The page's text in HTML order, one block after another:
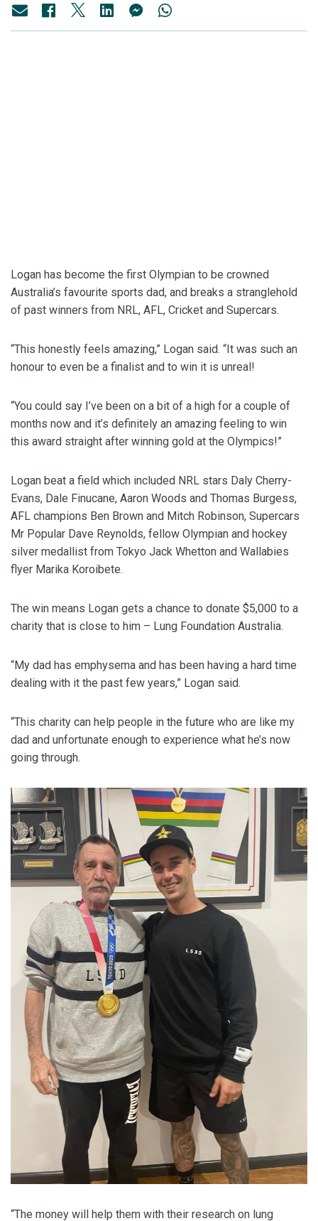
Logan has become the first Olympian to be crowned
Australia’s favourite sports dad, and breaks a stranglehold
of past winners from NRL, AFL, Cricket and Supercars.
“This honestly feels amazing,” Logan said. “It was such an
honour to even be a finalist and to win it is unreal!
“You could say I’ve been on a bit of a high for a couple of
months now and it’s definitely an amazing feeling to win
this award straight after winning gold at the Olympics!”
Logan beat a field which included NRL stars Daly Cherry-
Evans, Dale Finucane, Aaron Woods and Thomas Burgess,
AFL champions Ben Brown and Mitch Robinson, Supercars
Mr Popular Dave Reynolds, fellow Olympian and hockey
silver medallist from Tokyo Jack Whetton and Wallabies
flyer Marika Koroibete.
The win means Logan gets a chance to donate $5,000 to a
charity that is close to him – Lung Foundation Australia.
“My dad has emphysema and has been having a hard time
dealing with it the past few years,” Logan said.
“This charity can help people in the future who are like my
dad and unfortunate enough to experience what he’s now
going through.
“The money will help them with their research on lung